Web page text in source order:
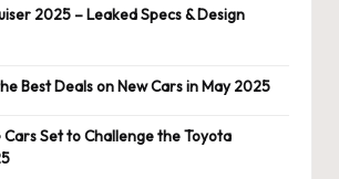
2025 – Leaked Specs & Design
Best Deals on New Cars in May 2025
Cars Set to Challenge the Toyota